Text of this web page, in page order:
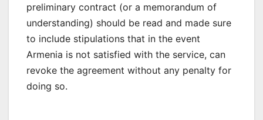
preliminary contract (or a memorandum of
understanding) should be read and made sure
to include stipulations that in the event
Armenia is not satisfied with the service, can
revoke the agreement without any penalty for
doing so.